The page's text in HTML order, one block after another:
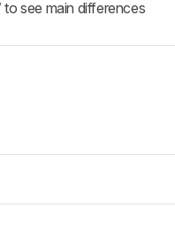
to see main differences